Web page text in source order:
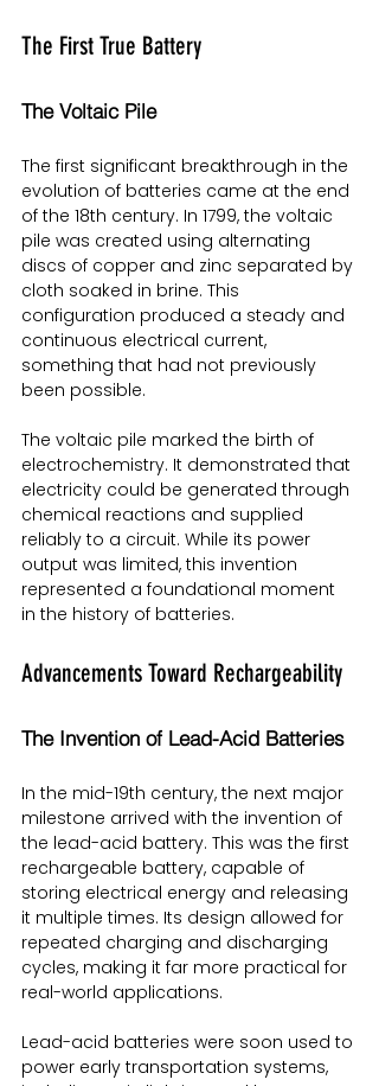
The First True Battery
The Voltaic Pile
The first significant breakthrough in the
evolution of batteries came at the end
of the 18th century. In 1799, the voltaic
pile was created using alternating
discs of copper and zinc separated by
cloth soaked in brine. This
configuration produced a steady and
continuous electrical current,
something that had not previously
been possible.
The voltaic pile marked the birth of
electrochemistry. It demonstrated that
electricity could be generated through
chemical reactions and supplied
reliably to a circuit. While its power
output was limited, this invention
represented a foundational moment
in the history of batteries.
Advancements Toward Rechargeability
The Invention of Lead-Acid Batteries
In the mid-19th century, the next major
milestone arrived with the invention of
the lead-acid battery. This was the first
rechargeable battery, capable of
storing electrical energy and releasing
it multiple times. Its design allowed for
repeated charging and discharging
cycles, making it far more practical for
real-world applications.
Lead-acid batteries were soon used to
power early transportation systems,